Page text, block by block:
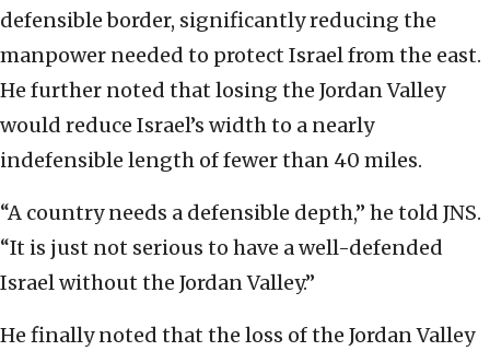
defensible border, significantly reducing the
manpower needed to protect Israel from the east.
He further noted that losing the Jordan Valley
would reduce Israel’s width to a nearly
indefensible length of fewer than 40 miles.
“A country needs a defensible depth,” he told JNS.
“It is just not serious to have a well-defended
Israel without the Jordan Valley.”
He finally noted that the loss of the Jordan Valley